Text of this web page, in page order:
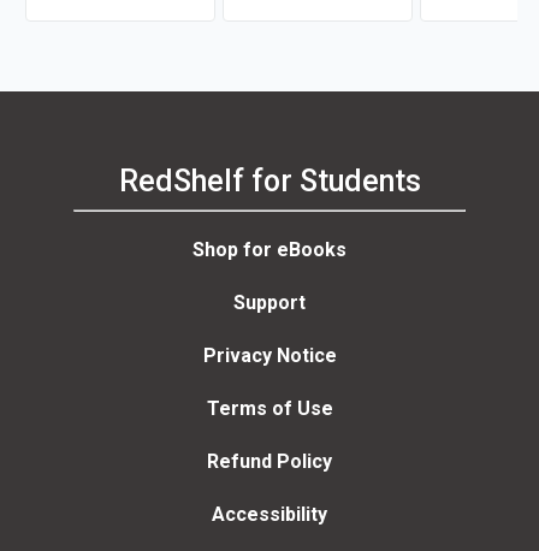
Robert Nisbet,
RedShelf for Students
Shop for eBooks
Support
Privacy Notice
Terms of Use
Refund Policy
Accessibility